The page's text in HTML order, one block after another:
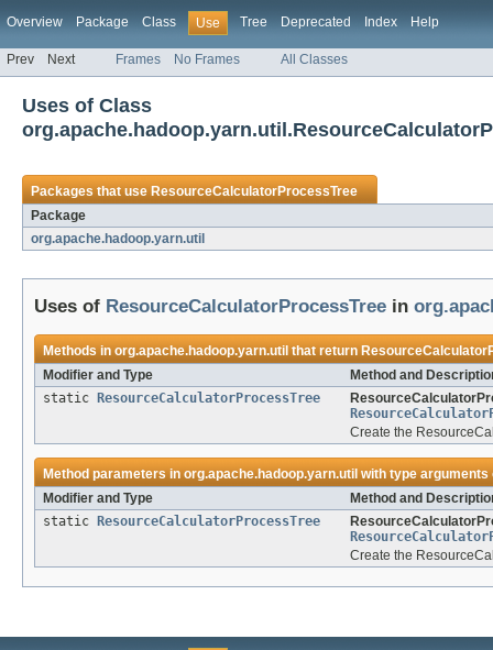
Overview Package Class Use Tree Deprecated Index Help
Prev Next Frames No Frames All Classes
Uses of Class
Packages that useResourceCalculatorProcessTree
Package
org.apache.hadoop.yarn.util
Uses of ResourceCalculatorProcessTree in
Methods inorg.apache.hadoop.yarn.util that return
Modifier and Type
Method and
static
ResourceCalculatorProcessTree
Create the
Method parameters inorg.apache.hadoop.yarn.util with type arguments
Modifier and Type
Method and
static
ResourceCalculatorProcessTree
Create the